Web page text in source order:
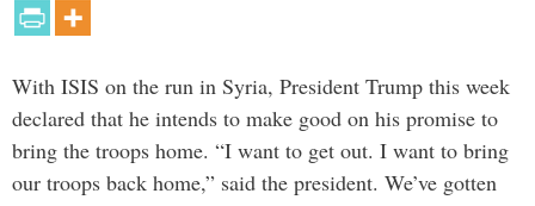
With ISIS on the run in Syria, President Trump this week
declared that he intends to make good on his promise to
bring the troops home. “I want to get out. I want to bring
our troops back home,” said the president. We’ve gotten